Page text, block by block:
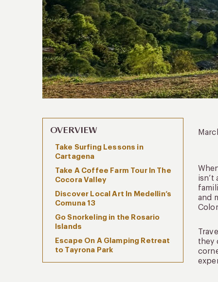
OVERVIEW
Take Surfing Lessons in
Cartagena
Take A Coffee Farm Tour In The
Cocora Valley
Discover Local Art In Medellin’s
Comuna 13
Go Snorkeling in the Rosario
Islands
Escape On A Glamping Retreat
to Tayrona Park
and
they